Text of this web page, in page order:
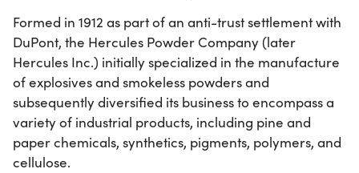
Formed in 1912 as part of an anti-trust settlement with
DuPont, the Hercules Powder Company (later
Hercules Inc.) initially specialized in the manufacture
of explosives and smokeless powders and
subsequently diversified its business to encompass a
variety of industrial products, including pine and
paper chemicals, synthetics, pigments, polymers, and
cellulose.